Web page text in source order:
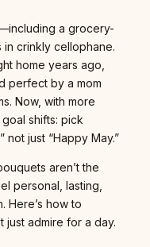
a grocery-
crinkly cellophane.
home years ago,
perfect by a mom
Now, with more
shifts: pick
not just “Happy May.”
aren’t the
personal, lasting,
Here’s how to
just admire for a day.